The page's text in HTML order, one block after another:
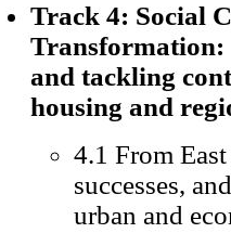
Track 4: Social
Transformation:
and tackling
housing and
4.1 From
successes,
urban and